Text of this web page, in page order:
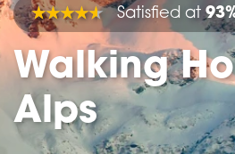
Satisfied at
Walking
Alps